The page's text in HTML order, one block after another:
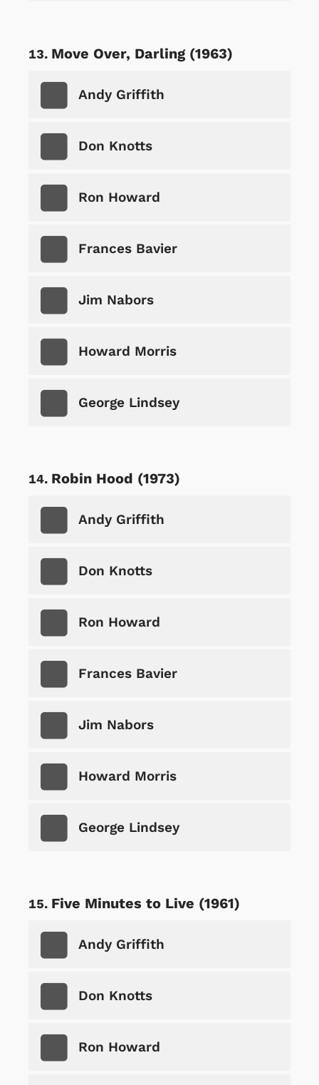
Move Over, Darling (1963)
Andy Griffith
Don Knotts
Ron Howard
Frances Bavier
Jim Nabors
Howard Morris
George Lindsey
Robin Hood (1973)
Andy Griffith
Don Knotts
Ron Howard
Frances Bavier
Jim Nabors
Howard Morris
George Lindsey
Five Minutes to Live (1961)
Andy Griffith
Don Knotts
Ron Howard